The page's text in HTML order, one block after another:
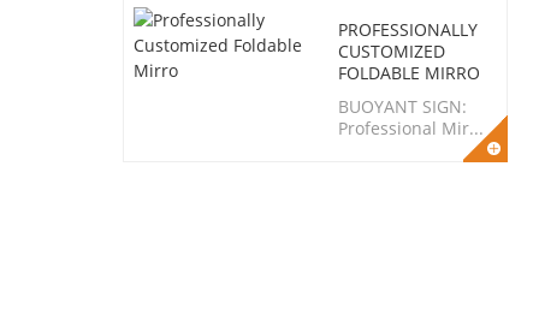
PROFESSIONALLY
CUSTOMIZED
FOLDABLE MIRRO
BUOYANT SIGN:
Professional Mir...